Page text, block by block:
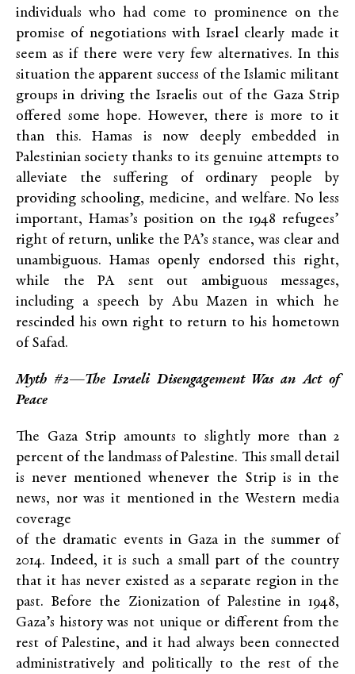
individuals who had come to prominence on the
promise of negotiations with Israel clearly made it
seem as if there were very few alternatives. In this
situation the apparent success of the Islamic militant
groups in driving the Israelis out of the Gaza Strip
offered some hope. However, there is more to it
than this. Hamas is now deeply embedded in
Palestinian society thanks to its genuine attempts to
alleviate the suffering of ordinary people by
providing schooling, medicine, and welfare. No less
important, Hamas’s position on the 1948 refugees’
right of return, unlike the PA’s stance, was clear and
unambiguous. Hamas openly endorsed this right,
while the PA sent out ambiguous messages,
including a speech by Abu Mazen in which he
rescinded his own right to return to his hometown
of Safad.
Myth #2—The Israeli Disengagement Was an Act of
Peace
The Gaza Strip amounts to slightly more than 2
percent of the landmass of Palestine. This small detail
is never mentioned whenever the Strip is in the
news, nor was it mentioned in the Western media
coverage
of the dramatic events in Gaza in the summer of
2014. Indeed, it is such a small part of the country
that it has never existed as a separate region in the
past. Before the Zionization of Palestine in 1948,
Gaza’s history was not unique or different from the
rest of Palestine, and it had always been connected
administratively and politically to the rest of the